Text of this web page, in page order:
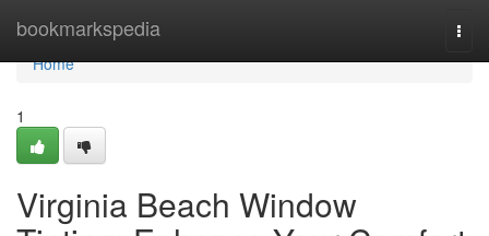
bookmarkspedia
Home
Home
1
Virginia Beach Window